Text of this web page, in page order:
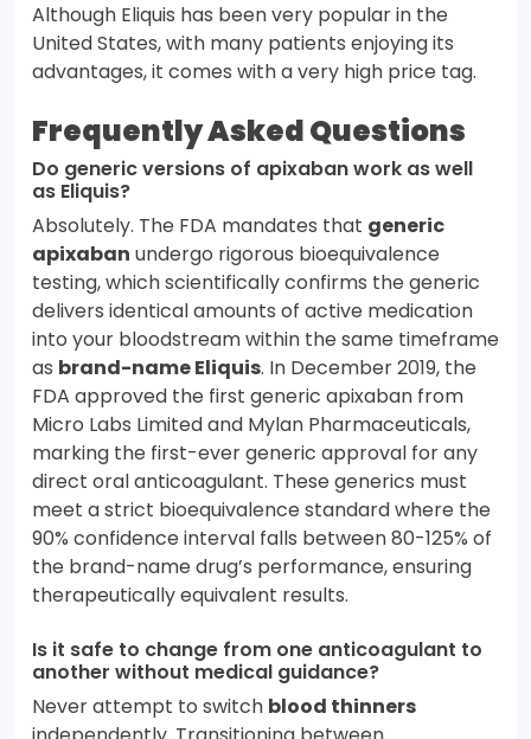
Although Eliquis has been very popular in the
United States, with many patients enjoying its
advantages, it comes with a very high price tag.
Frequently Asked Questions
Do generic versions of apixaban work as well
as Eliquis?
Absolutely. The FDA mandates that generic
apixaban undergo rigorous bioequivalence
testing, which scientifically confirms the generic
delivers identical amounts of active medication
into your bloodstream within the same timeframe
as brand-name Eliquis. In December 2019, the
FDA approved the first generic apixaban from
Micro Labs Limited and Mylan Pharmaceuticals,
marking the first-ever generic approval for any
direct oral anticoagulant. These generics must
meet a strict bioequivalence standard where the
90% confidence interval falls between 80-125% of
the brand-name drug’s performance, ensuring
therapeutically equivalent results.
Is it safe to change from one anticoagulant to
another without medical guidance?
Never attempt to switch blood thinners